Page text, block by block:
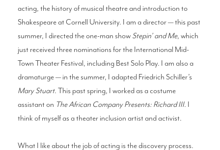
acting, the history of musical theatre and introduction to
Shakespeare at Cornell University. I am a director — this past
summer, I directed the one-man show Stepin’ and Me, which
just received three nominations for the International Mid-
Town Theater Festival, including Best Solo Play. I am also a
dramaturge — in the summer, I adapted Friedrich Schiller’s
Mary Stuart. This past spring, I worked as a costume
assistant on The African Company Presents: Richard III. I
think of myself as a theater inclusion artist and activist.
What I like about the job of acting is the discovery process.